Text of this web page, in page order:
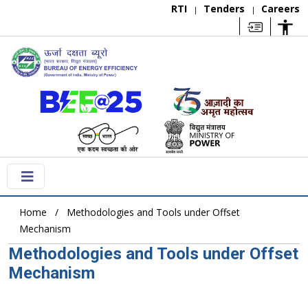
RTI | Tenders | Careers
Home
Methodologies and Tools under Offset
Mechanism
Methodologies and Tools under Offset
Mechanism